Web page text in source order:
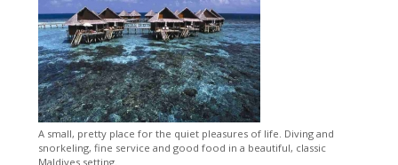
A small, pretty place for the quiet pleasures of life. Diving and
snorkeling, fine service and good food in a beautiful, classic
Maldives setting.